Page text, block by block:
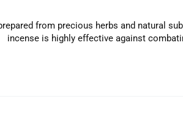
from precious herbs and natural
incense is highly effective against